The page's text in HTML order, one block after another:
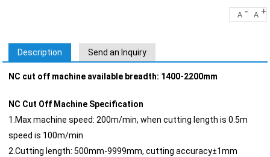
A - A +
Description Send an Inquiry
NC cut off machine available breadth: 1400-2200mm
NC Cut Off Machine Specification
1.Max machine speed: 200m/min, when cutting length is 0.5m
speed is 100m/min
2.Cutting length: 500mm-9999mm, cutting accuracy±1mm